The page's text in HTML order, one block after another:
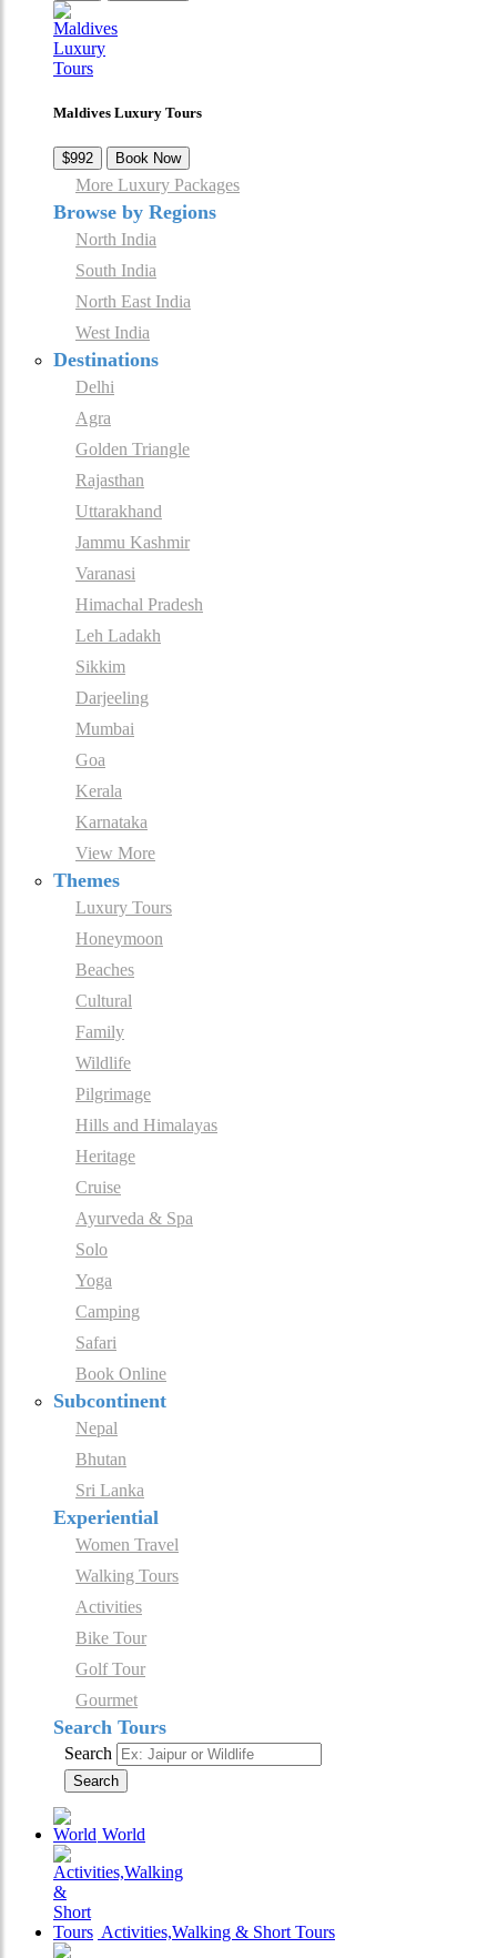
Maldives Luxury Tours
$992 Book Now
More Luxury Packages
Browse by Regions
North India
South India
North East India
West India
Destinations
Delhi
Agra
Golden Triangle
Rajasthan
Uttarakhand
Jammu Kashmir
Varanasi
Himachal Pradesh
Leh Ladakh
Sikkim
Darjeeling
Mumbai
Goa
Kerala
Karnataka
View More
Themes
Luxury Tours
Honeymoon
Beaches
Cultural
Family
Wildlife
Pilgrimage
Hills and Himalayas
Heritage
Cruise
Ayurveda & Spa
Solo
Yoga
Camping
Safari
Book Online
Subcontinent
Nepal
Bhutan
Sri Lanka
Experiential
Women Travel
Walking Tours
Activities
Bike Tour
Golf Tour
Gourmet
Search Tours
Search
Search
World
Activities,Walking & Short Tours